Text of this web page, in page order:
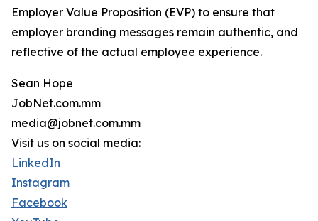
Employer Value Proposition (EVP) to ensure that
employer branding messages remain authentic, and
reflective of the actual employee experience.
Sean Hope
JobNet.com.mm
media@jobnet.com.mm
Visit us on social media:
LinkedIn
Instagram
Facebook